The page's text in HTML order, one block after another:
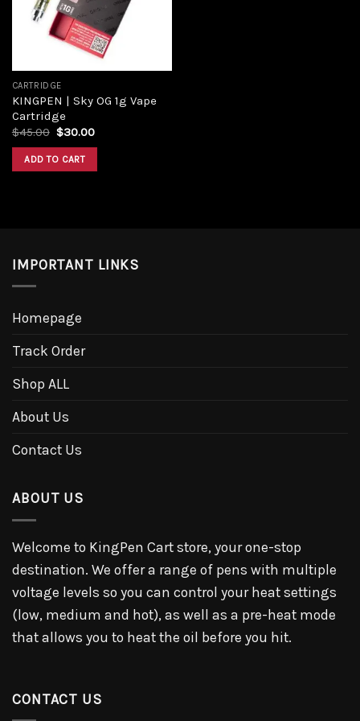
CARTRIDGE
KINGPEN | Sky OG 1g Vape
Cartridge
$45.00 $30.00
ADD TO CART
IMPORTANT LINKS
Homepage
Track Order
Shop ALL
About Us
Contact Us
ABOUT US
Welcome to KingPen Cart store, your one-stop
destination. We offer a range of pens with multiple
voltage levels so you can control your heat settings
(low, medium and hot), as well as a pre-heat mode
that allows you to heat the oil before you hit.
CONTACT US